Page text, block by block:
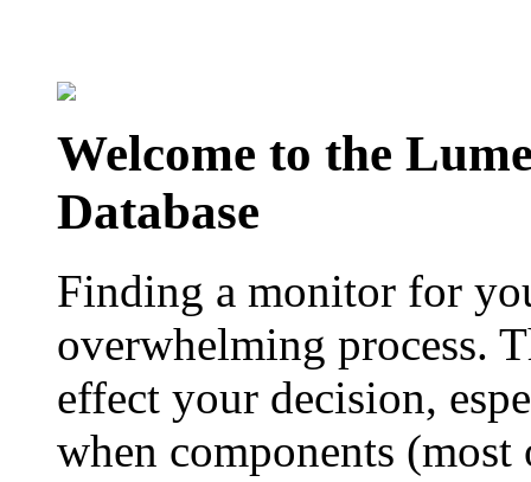
Welcome to the
Database
Finding a monitor for
overwhelming process.
effect your decision,
when components